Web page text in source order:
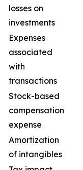
losses on
investments
Expenses
associated
with
transactions
Stock-based
compensation
expense
Amortization
of intangibles